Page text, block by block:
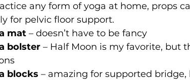
any form of yoga at home, props
for pelvic floor support.
mat – doesn’t have to be fancy
bolster – Half Moon is my favorite, but
blocks – amazing for supported